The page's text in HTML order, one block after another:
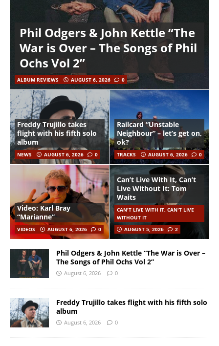
Phil Odgers & John Kettle “The
War is Over – The Songs of Phil
Ochs Vol 2”
ALBUM REVIEWS AUGUST 6, 2026 0
Freddy Trujillo takes
flight with his fifth solo
album
NEWS AUGUST 6, 2026 0
Railcard “Unstable
Neighbour” – let’s get on,
ok?
TRACKS AUGUST 6, 2026 0
Video: Karl Bray
“Marianne”
VIDEOS AUGUST 6, 2026 0
Can’t Live With It, Can’t
Live Without It: Tom
Waits
CAN'T LIVE WITH IT, CAN'T LIVE
WITHOUT IT
AUGUST 5, 2026
2
Phil Odgers & John Kettle “The War is Over –
The Songs of Phil Ochs Vol 2”
August 6, 2026 0
Freddy Trujillo takes flight with his fifth solo
album
August 6, 2026 0